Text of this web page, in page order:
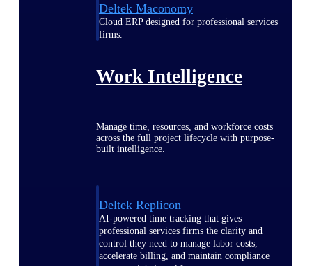
Deltek Maconomy
Cloud ERP designed for professional services
firms.
Work Intelligence
Manage time, resources, and workforce costs
across the full project lifecycle with purpose-
built intelligence.
Deltek Replicon
AI-powered time tracking that gives
professional services firms the clarity and
control they need to manage labor costs,
accelerate billing, and maintain compliance